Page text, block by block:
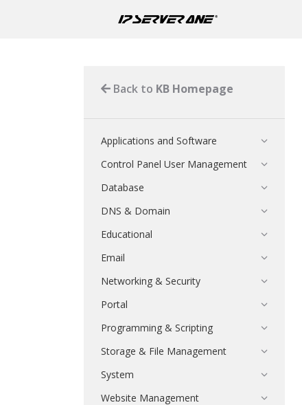
Back to KB Homepage
Applications and Software
Control Panel User Management
Database
DNS & Domain
Educational
Email
Networking & Security
Portal
Programming & Scripting
Storage & File Management
System
Website Management